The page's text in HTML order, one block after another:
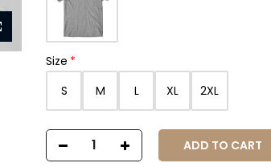
Size
S
M L XL 2XL
ADD TO CART